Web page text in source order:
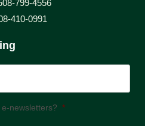
799-4556
410-0991
newsletters? *